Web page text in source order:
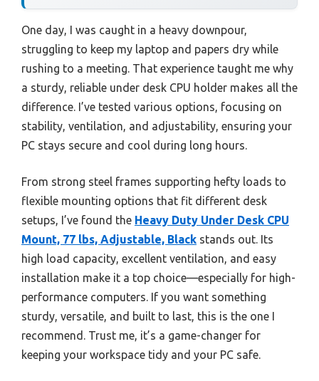
One day, I was caught in a heavy downpour,
struggling to keep my laptop and papers dry while
rushing to a meeting. That experience taught me why
a sturdy, reliable under desk CPU holder makes all the
difference. I’ve tested various options, focusing on
stability, ventilation, and adjustability, ensuring your
PC stays secure and cool during long hours.
From strong steel frames supporting hefty loads to
flexible mounting options that fit different desk
setups, I’ve found the Heavy Duty Under Desk CPU
Mount, 77 lbs, Adjustable, Black stands out. Its
high load capacity, excellent ventilation, and easy
installation make it a top choice—especially for high-
performance computers. If you want something
sturdy, versatile, and built to last, this is the one I
recommend. Trust me, it’s a game-changer for
keeping your workspace tidy and your PC safe.